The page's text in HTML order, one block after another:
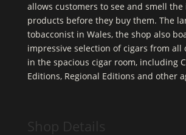
allows customers to see and smell
products before they buy them. The
tobacconist in Wales, the shop also
impressive selection of cigars from all
in the spacious cigar room, including
Editions, Regional Editions and other
Shop Details